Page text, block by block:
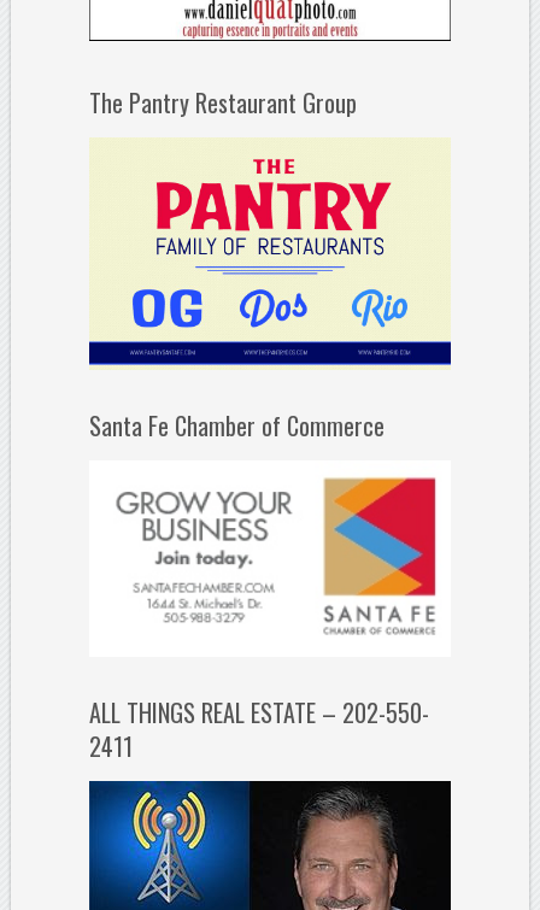
The Pantry Restaurant Group
Santa Fe Chamber of Commerce
ALL THINGS REAL ESTATE – 202-550-
2411